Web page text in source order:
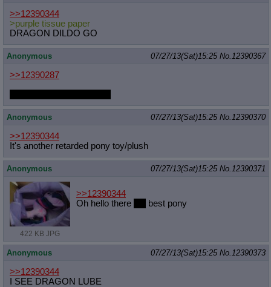
>>12390344
>purple tissue paper
DRAGON DILDO GO
Anonymous 07/27/13(Sat)15:25 No. 12390367
>>12390287
Anonymous 07/27/13(Sat)15:25 No. 12390370
>>12390344
It's another retarded pony toy/plush
Anonymous 07/27/13(Sat)15:25 No. 12390371
422 KB JPG
>>12390344
Oh hello there
best pony
Anonymous 07/27/13(Sat)15:25 No. 12390373
>>12390344
I SEE DRAGON LUBE